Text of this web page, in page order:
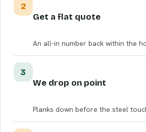
2
Get a flat quote
An all-in number back within the
3
We drop on point
Planks down before the steel